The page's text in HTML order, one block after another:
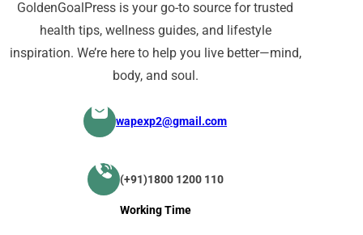
GoldenGoalPress is your go-to source for trusted
health tips, wellness guides, and lifestyle
inspiration. We’re here to help you live better—mind,
body, and soul.
wapexp2@gmail.com
(+91)1800 1200 110
Working Time